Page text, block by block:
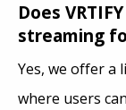
Does
streaming
Yes, we offer a
where users